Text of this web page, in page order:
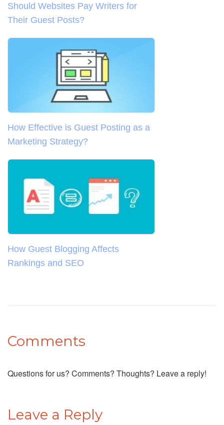
Should Websites Pay Writers for
Their Guest Posts?
How Effective is Guest Posting as a
Marketing Strategy?
How Guest Blogging Affects
Rankings and SEO
Comments
Questions for us? Comments? Thoughts? Leave a reply!
Leave a Reply